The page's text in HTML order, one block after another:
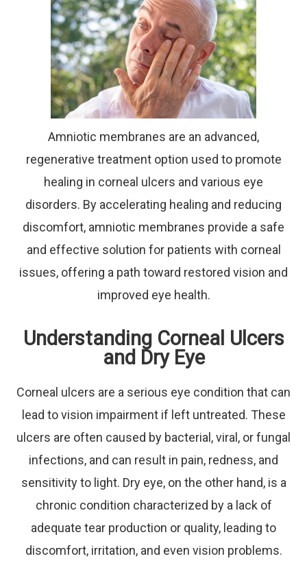
Amniotic membranes are an advanced,
regenerative treatment option used to promote
healing in corneal ulcers and various eye
disorders. By accelerating healing and reducing
discomfort, amniotic membranes provide a safe
and effective solution for patients with corneal
issues, offering a path toward restored vision and
improved eye health.
Understanding Corneal Ulcers
and Dry Eye
Corneal ulcers are a serious eye condition that can
lead to vision impairment if left untreated. These
ulcers are often caused by bacterial, viral, or fungal
infections, and can result in pain, redness, and
sensitivity to light. Dry eye, on the other hand, is a
chronic condition characterized by a lack of
adequate tear production or quality, leading to
discomfort, irritation, and even vision problems.